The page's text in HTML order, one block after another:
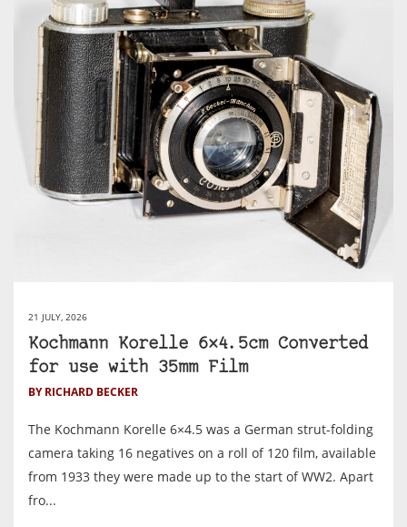
21 JULY, 2026
Kochmann Korelle 6×4.5cm Converted
for use with 35mm Film
BY RICHARD BECKER
The Kochmann Korelle 6×4.5 was a German strut-folding
camera taking 16 negatives on a roll of 120 film, available
from 1933 they were made up to the start of WW2. Apart
fro...